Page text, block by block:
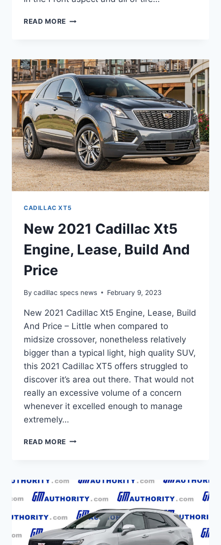
READ MORE NEW
LUXURY
0-
60,
REVIEWS,
PRICE
CADILLAC XT5
New 2021 Cadillac Xt5
Engine, Lease, Build And
Price
By cadillac specs news February 9, 2023
New 2021 Cadillac Xt5 Engine, Lease, Build
And Price – Little when compared to
midsize crossover, nonetheless relatively
bigger than a typical light, high quality SUV,
this 2021 Cadillac XT5 offers struggled to
discover it’s area out there. That would not
really an excessive volume of a concern
whenever it excelled enough to manage
extremely…
READ MORE NEW
ENGINE,
BUILD
AND
PRICE